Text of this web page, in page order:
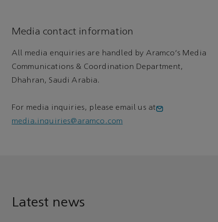
Media contact information
All media enquiries are handled by Aramco's Media
Communications & Coordination Department,
Dhahran, Saudi Arabia.
For media inquiries, please email us at
media.inquiries@aramco.com
Latest news